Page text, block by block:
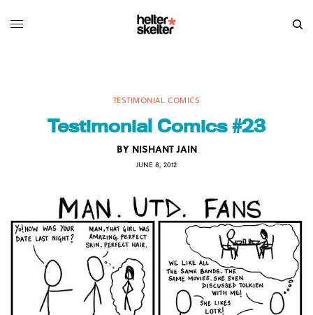
TESTIMONIAL COMICS
Testimonial Comics #23
BY NISHANT JAIN
JUNE 8, 2012